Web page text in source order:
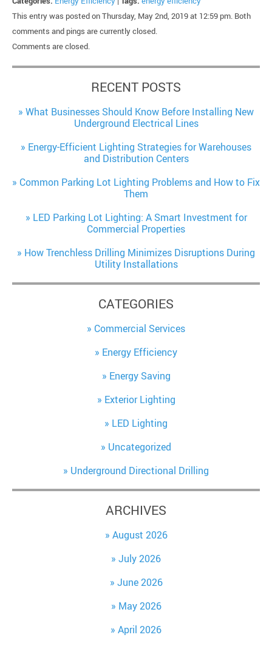
This entry was posted on Thursday, May 2nd, 2019 at 12:59 pm. Both
comments and pings are currently closed.
Comments are closed.
RECENT POSTS
What Businesses Should Know Before Installing New
Underground Electrical Lines
Energy-Efficient Lighting Strategies for Warehouses
and Distribution Centers
Common Parking Lot Lighting Problems and How to Fix
Them
LED Parking Lot Lighting: A Smart Investment for
Commercial Properties
How Trenchless Drilling Minimizes Disruptions During
Utility Installations
CATEGORIES
Commercial Services
Energy Efficiency
Energy Saving
Exterior Lighting
LED Lighting
Uncategorized
Underground Directional Drilling
ARCHIVES
August 2026
July 2026
June 2026
May 2026
April 2026